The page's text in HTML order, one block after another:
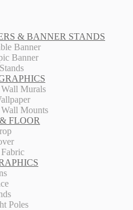
& BANNER STANDS
Banner
Banner
Murals
Mounts
FLOOR
Poles